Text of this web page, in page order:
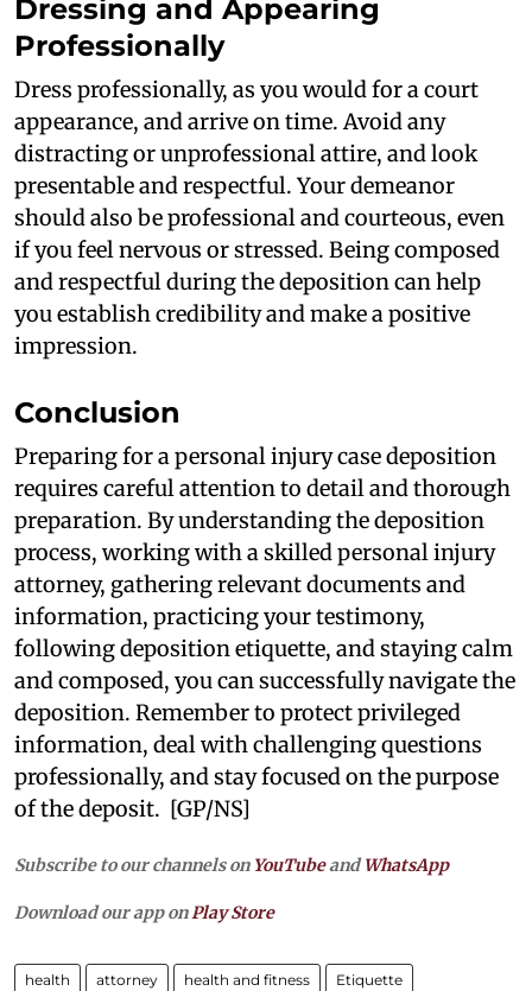
Dressing and Appearing
Professionally
Dress professionally, as you would for a court
appearance, and arrive on time. Avoid any
distracting or unprofessional attire, and look
presentable and respectful. Your demeanor
should also be professional and courteous, even
if you feel nervous or stressed. Being composed
and respectful during the deposition can help
you establish credibility and make a positive
impression.
Conclusion
Preparing for a personal injury case deposition
requires careful attention to detail and thorough
preparation. By understanding the deposition
process, working with a skilled personal injury
attorney, gathering relevant documents and
information, practicing your testimony,
following deposition etiquette, and staying calm
and composed, you can successfully navigate the
deposition. Remember to protect privileged
information, deal with challenging questions
professionally, and stay focused on the purpose
of the deposit. [GP/NS]
Subscribe to our channels on YouTubeandWhatsApp
Download our app on Play Store
health attorney health and fitness Etiquette